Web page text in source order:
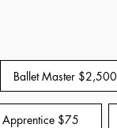
Ballet Master $2,500
Apprentice $75